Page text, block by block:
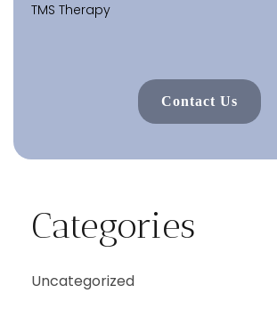
TMS Therapy
Contact Us
Categories
Uncategorized